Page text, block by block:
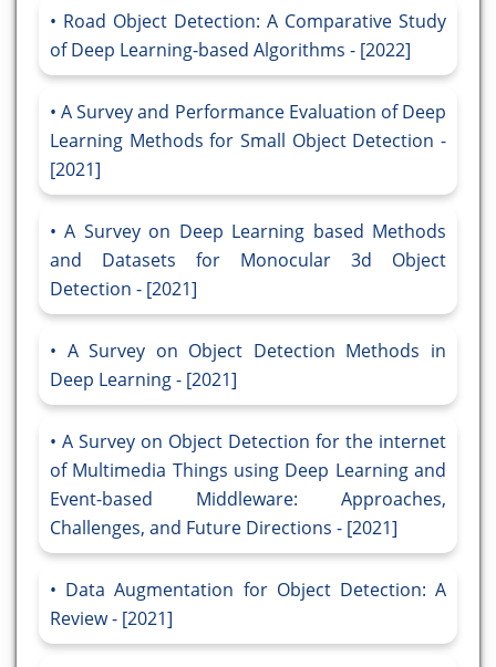
Road Object Detection: A Comparative Study
of Deep Learning-based Algorithms - [2022]
A Survey and Performance Evaluation of Deep
Learning Methods for Small Object Detection -
[2021]
A Survey on Deep Learning based Methods
and Datasets for Monocular 3d Object
Detection - [2021]
A Survey on Object Detection Methods in
Deep Learning - [2021]
A Survey on Object Detection for the internet
of Multimedia Things using Deep Learning and
Event-based Middleware: Approaches,
Challenges, and Future Directions - [2021]
Data Augmentation for Object Detection: A
Review - [2021]